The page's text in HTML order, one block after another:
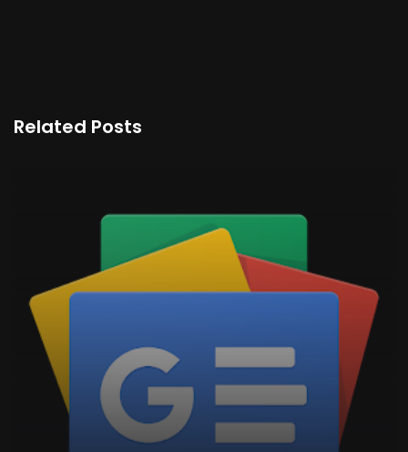
Related Posts